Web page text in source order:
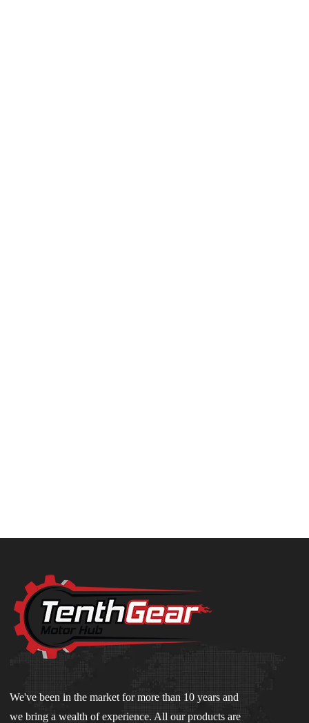
We've been in the market for more than 10 years and
we bring a wealth of experience. All our products are